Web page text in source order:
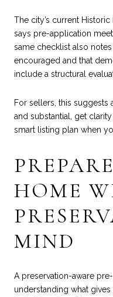
The city’s current
says pre-application
same checklist also
encouraged and that
include a structural
For sellers, this suggests
and substantial, get
smart listing plan when
HOME
MIND
A preservation-aware
understanding what